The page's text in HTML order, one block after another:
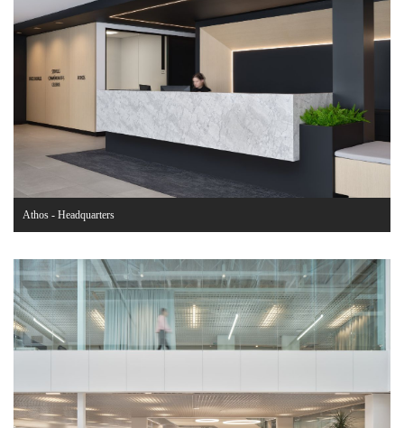
Athos - Headquarters